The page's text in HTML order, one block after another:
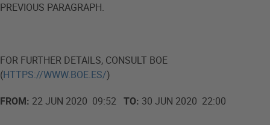
PREVIOUS PARAGRAPH.
FOR FURTHER DETAILS, CONSULT BOE
(HTTPS://WWW.BOE.ES/)
FROM: 22 JUN 2020 09:52 TO: 30 JUN 2020 22:00